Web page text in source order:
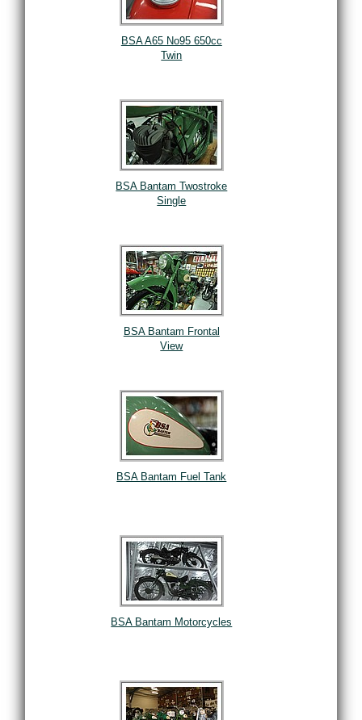
BSA A65 No95 650cc
Twin
BSA Bantam Twostroke
Single
BSA Bantam Frontal
View
BSA Bantam Fuel Tank
BSA Bantam Motorcycles